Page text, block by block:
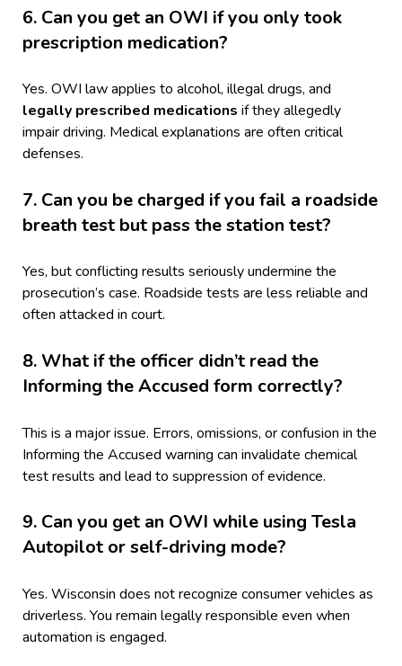
6. Can you get an OWI if you only took
prescription medication?
Yes. OWI law applies to alcohol, illegal drugs, and
legally prescribed medications if they allegedly
impair driving. Medical explanations are often critical
defenses.
7. Can you be charged if you fail a roadside
breath test but pass the station test?
Yes, but conflicting results seriously undermine the
prosecution’s case. Roadside tests are less reliable and
often attacked in court.
8. What if the officer didn’t read the
Informing the Accused form correctly?
This is a major issue. Errors, omissions, or confusion in the
Informing the Accused warning can invalidate chemical
test results and lead to suppression of evidence.
9. Can you get an OWI while using Tesla
Autopilot or self-driving mode?
Yes. Wisconsin does not recognize consumer vehicles as
driverless. You remain legally responsible even when
automation is engaged.